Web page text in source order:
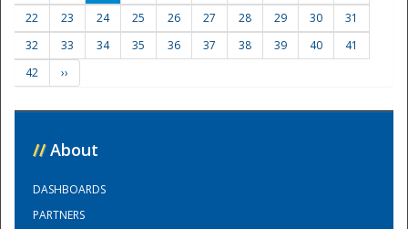
22
23 24 25 26 27 28 29 30
31
32
33 34 35 36 37 38 39 40
41
42
››
// About
DASHBOARDS
PARTNERS